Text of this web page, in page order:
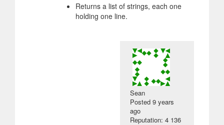
Returns a list of strings, each one
holding one line.
Sean
Posted9 years
ago
Reputation: 4 136